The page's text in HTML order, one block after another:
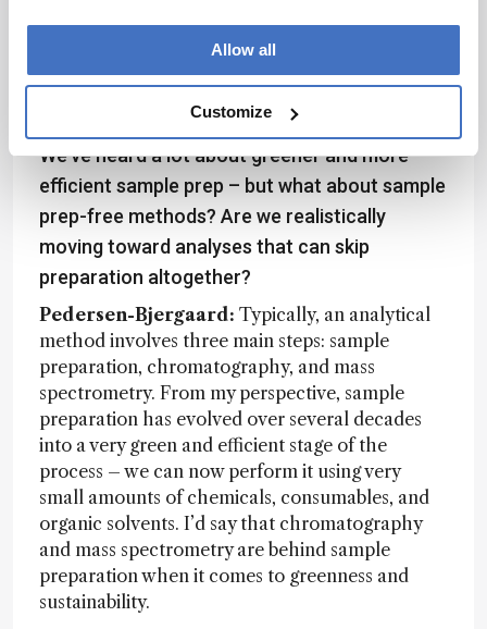
Allow all
Customize
emerge, these tools will need to evolve. They’ll
new frameworks to stay relevant and effective.
We’ve heard a lot about greener and more
efficient sample prep – but what about sample
prep-free methods? Are we realistically
moving toward analyses that can skip
preparation altogether?
Pedersen-Bjergaard: Typically, an analytical
method involves three main steps: sample
preparation, chromatography, and mass
spectrometry. From my perspective, sample
preparation has evolved over several decades
into a very green and efficient stage of the
process – we can now perform it using very
small amounts of chemicals, consumables, and
organic solvents. I’d say that chromatography
and mass spectrometry are behind sample
preparation when it comes to greenness and
sustainability.